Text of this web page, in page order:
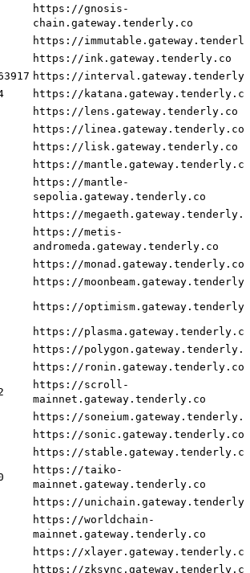
https://gnosis-
chain.gateway.tenderly.co
https://
https://ink.gateway.tenderly.co
https://
https://katana.gateway.tenderly.co
https://lens.gateway.tenderly.co
https://linea.gateway.tenderly.co
https://lisk.gateway.tenderly.co
https://mantle.gateway.tenderly.co
https://mantle-
sepolia.gateway.tenderly.co
https://
https://metis-
andromeda.gateway.tenderly.co
https://monad.gateway.tenderly.co
https://
https://
https://plasma.gateway.tenderly.co
https://
https://ronin.gateway.tenderly.co
https://scroll-
mainnet.gateway.tenderly.co
https://
https://sonic.gateway.tenderly.co
https://stable.gateway.tenderly.co
https://taiko-
mainnet.gateway.tenderly.co
https://
https://worldchain-
mainnet.gateway.tenderly.co
https://xlayer.gateway.tenderly.co
https://zksync.gateway.tenderly.co